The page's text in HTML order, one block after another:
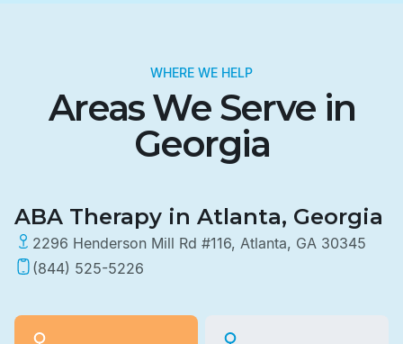
WHERE WE HELP
Areas We Serve in
Georgia
ABA Therapy in Atlanta, Georgia
2296 Henderson Mill Rd #116, Atlanta, GA 30345
(844) 525-5226